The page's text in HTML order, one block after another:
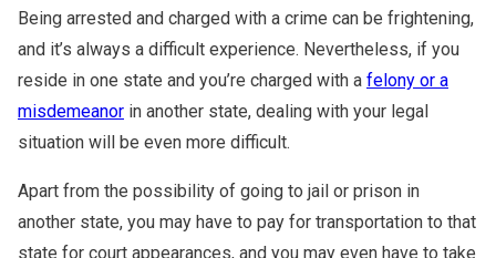
Fraud Lawyer
Hit And Run
Probation Violations
Assault And Battery
DMV License Suspension
White Collar Crimes
Being arrested and charged with a crime can be frightening,
and it’s always a difficult experience. Nevertheless, if you
reside in one state and you’re charged with a felony or a
misdemeanor in another state, dealing with your legal
situation will be even more difficult.
Apart from the possibility of going to jail or prison in
another state, you may have to pay for transportation to that
state for court appearances, and you may even have to take